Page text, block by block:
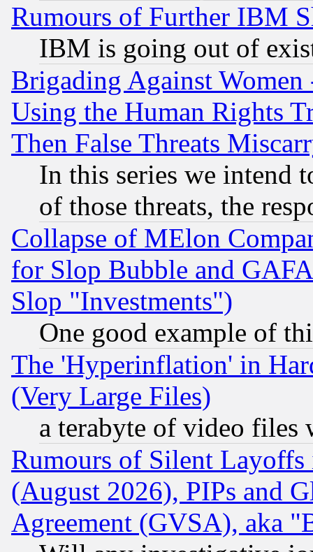
Rumours of Further IBM
IBM is going out of
Brigading Against
Using the Human Rights
Then False Threats
In this series we intend
of those threats, the
Collapse of MElon
for Slop Bubble and
Slop "Investments")
One good example of
The 'Hyperinflation' in
(Very Large Files)
a terabyte of video files
Rumours of Silent
(August 2026), PIPs and
Agreement (GVSA), aka